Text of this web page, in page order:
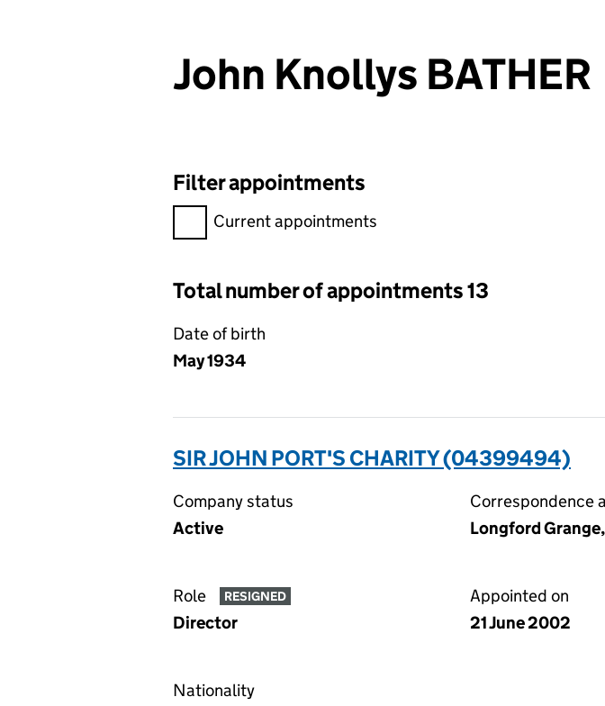
John Knollys BATHER
Filter appointments
Filter appointments, selecting an input will reload the page.
Current appointments
Total number of appointments 13
Date of birth
May 1934
SIR JOHN PORT'S CHARITY (04399494)
Company status
Active
Correspondence
Longford
Role RESIGNED
Director
Appointed on
21 June 2002
Nationality